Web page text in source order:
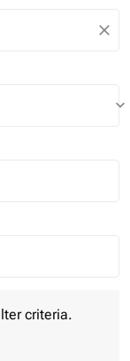
close
keyboard_arrow_down
criteria.